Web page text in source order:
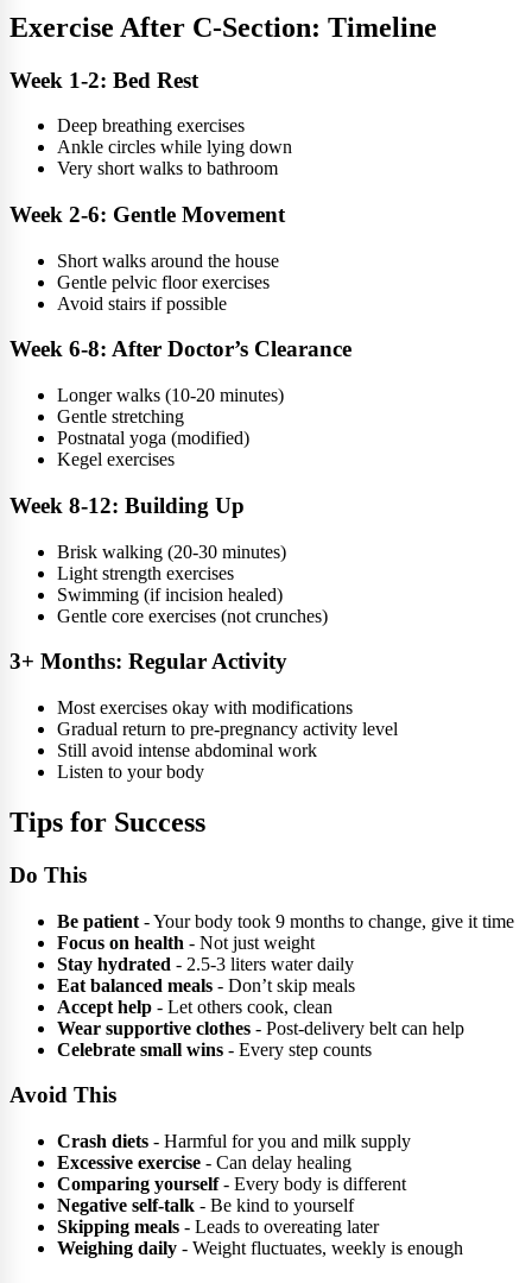
Exercise After C-Section: Timeline
Week 1-2: Bed Rest
Deep breathing exercises
Ankle circles while lying down
Very short walks to bathroom
Week 2-6: Gentle Movement
Short walks around the house
Gentle pelvic floor exercises
Avoid stairs if possible
Week 6-8: After Doctor’s Clearance
Longer walks (10-20 minutes)
Gentle stretching
Postnatal yoga (modified)
Kegel exercises
Week 8-12: Building Up
Brisk walking (20-30 minutes)
Light strength exercises
Swimming (if incision healed)
Gentle core exercises (not crunches)
3+ Months: Regular Activity
Most exercises okay with modifications
Gradual return to pre-pregnancy activity level
Still avoid intense abdominal work
Listen to your body
Tips for Success
Do This
Be patient - Your body took 9 months to change, give it time
Focus on health - Not just weight
Stay hydrated - 2.5-3 liters water daily
Eat balanced meals - Don’t skip meals
Accept help - Let others cook, clean
Wear supportive clothes - Post-delivery belt can help
Celebrate small wins - Every step counts
Avoid This
Crash diets - Harmful for you and milk supply
Excessive exercise - Can delay healing
Comparing yourself- Every body is different
Negative self-talk - Be kind to yourself
Skipping meals - Leads to overeating later
Weighing daily - Weight fluctuates, weekly is enough